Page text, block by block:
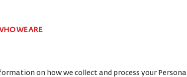
WE ARE
on how we collect and process your